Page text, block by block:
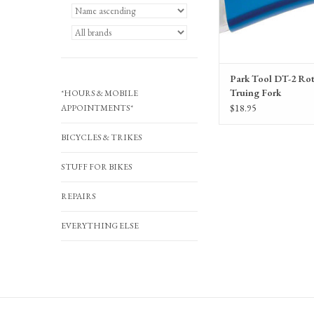
*HOURS & MOBILE
APPOINTMENTS*
BICYCLES & TRIKES
STUFF FOR BIKES
REPAIRS
EVERYTHING ELSE
Park Tool DT-2
Truing Fork
$18.95